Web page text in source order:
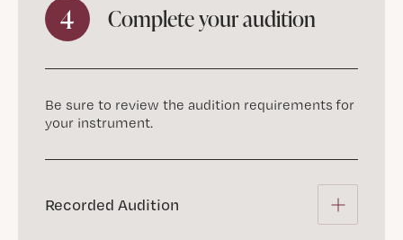
4 Complete your audition
Be sure to review the audition requirements for
your instrument.
Recorded Audition